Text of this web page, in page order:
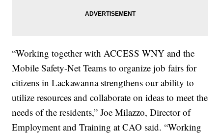
“Working together with ACCESS WNY and the
Mobile Safety-Net Teams to organize job fairs for
citizens in Lackawanna strengthens our ability to
utilize resources and collaborate on ideas to meet the
needs of the residents,” Joe Milazzo, Director of
Employment and Training at CAO said. “Working